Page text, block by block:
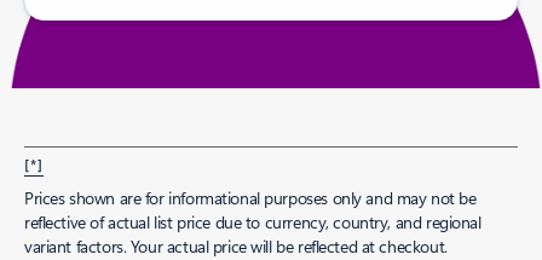
[*]
Prices shown are for informational purposes only and may not be
reflective of actual list price due to currency, country, and regional
variant factors. Your actual price will be reflected at checkout.